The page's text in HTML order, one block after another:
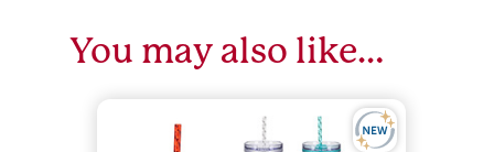
You may also like…